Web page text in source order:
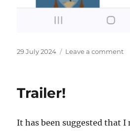
Posted
29 July 2024 Leave a commenton
Trailer!
It has been suggested that